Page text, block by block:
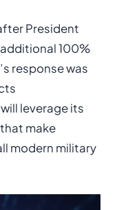
President
100%
response was
leverage its
make
modern military